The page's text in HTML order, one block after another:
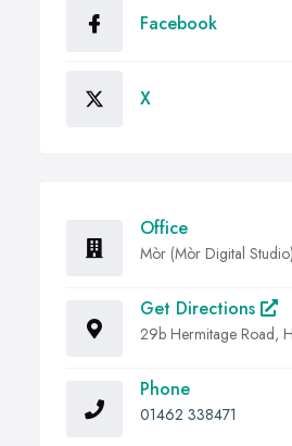
Facebook
X
Office
Mòr (Mòr Digital Studio)
Get Directions
29b Hermitage Road,
Phone
01462 338471